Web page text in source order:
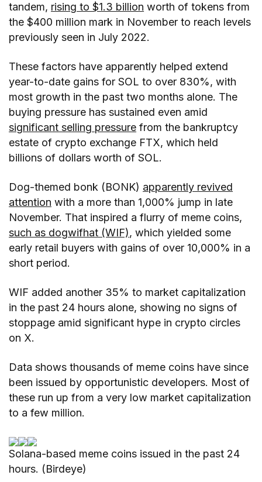
tandem, rising to $1.3 billion worth of tokens from
the $400 million mark in November to reach levels
previously seen in July 2022.
These factors have apparently helped extend
year-to-date gains for SOL to over 830%, with
most growth in the past two months alone. The
buying pressure has sustained even amid
significant selling pressure from the bankruptcy
estate of crypto exchange FTX, which held
billions of dollars worth of SOL.
Dog-themed bonk (BONK) apparently revived
attention with a more than 1,000% jump in late
November. That inspired a flurry of meme coins,
such as dogwifhat (WIF), which yielded some
early retail buyers with gains of over 10,000% in a
short period.
WIF added another 35% to market capitalization
in the past 24 hours alone, showing no signs of
stoppage amid significant hype in crypto circles
on X.
Data shows thousands of meme coins have since
been issued by opportunistic developers. Most of
these run up from a very low market capitalization
to a few million.
Solana-based meme coins issued in the past 24
hours. (Birdeye)